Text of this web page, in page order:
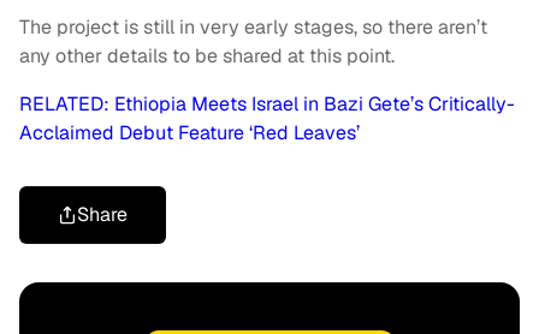
The project is still in very early stages, so there aren’t
any other details to be shared at this point.
RELATED: Ethiopia Meets Israel in Bazi Gete’s Critically-
Acclaimed Debut Feature ‘Red Leaves’
Share